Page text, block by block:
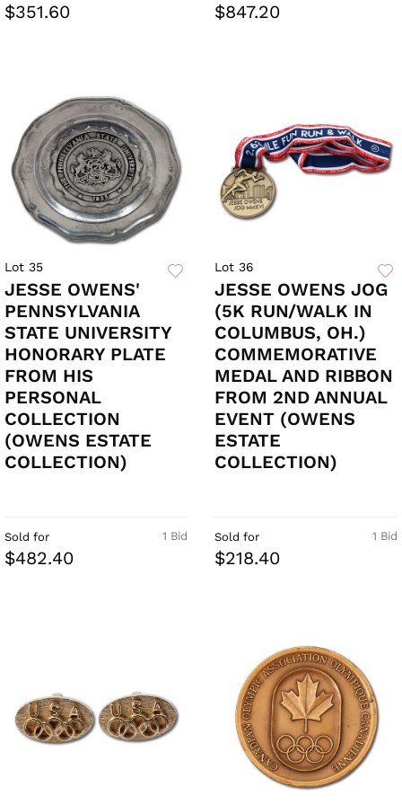
$351.60 $847.20
Lot 35
JESSE OWENS'
PENNSYLVANIA
STATE UNIVERSITY
HONORARY PLATE
FROM HIS
PERSONAL
COLLECTION
(OWENS ESTATE
COLLECTION)
1 Bid
Sold for
$482.40
Lot 36
JESSE OWENS JOG
(5K RUN/WALK IN
COLUMBUS, OH.)
COMMEMORATIVE
MEDAL AND RIBBON
FROM 2ND ANNUAL
EVENT (OWENS
ESTATE
COLLECTION)
1 Bid
Sold for
$218.40